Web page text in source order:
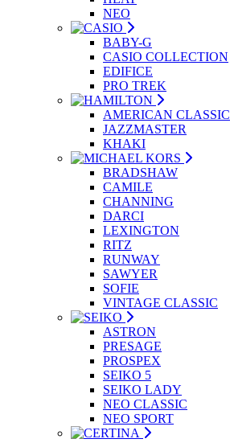
NEO
BABY-G
CASIO COLLECTION
EDIFICE
PRO TREK
AMERICAN CLASSIC
JAZZMASTER
KHAKI
BRADSHAW
CAMILE
CHANNING
DARCI
LEXINGTON
RITZ
RUNWAY
SAWYER
SOFIE
VINTAGE CLASSIC
ASTRON
PRESAGE
PROSPEX
SEIKO 5
SEIKO LADY
NEO CLASSIC
NEO SPORT